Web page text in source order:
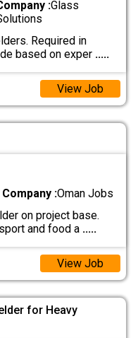
:Glass
Required in
based on exper .....
View Job
Company :Oman Jobs
on project base.
and food a .....
View Job
for Heavy